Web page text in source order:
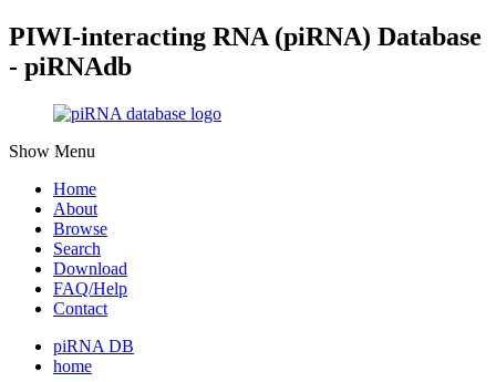
PIWI-interacting RNA (piRNA) Database
- piRNAdb
Show Menu
Home
About
Browse
Search
Download
FAQ/Help
Contact
piRNA DB
home